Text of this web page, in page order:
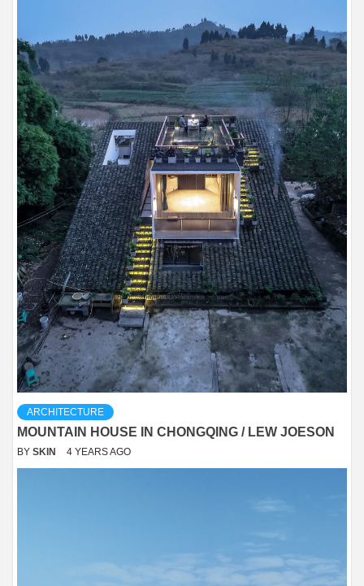
ARCHITECTURE
MOUNTAIN HOUSE IN CHONGQING / LEW JOESON
BY SKIN 4 YEARS AGO